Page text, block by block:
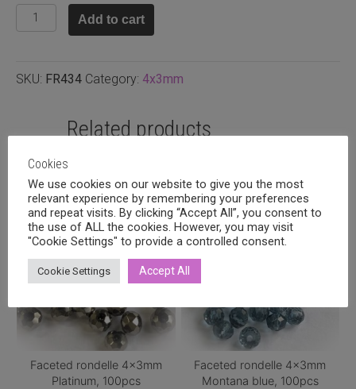
Faceted
rondelle
mix,
Add to cart
SKU: FR434 Category: 4x3mm
Related products
Faceted rondelle 4x3mm
Platinum, 100pcs
Faceted rondelle 4x3mm
Montana blue, 100pcs
Cookies
We use cookies on our website to give you the most
relevant experience by remembering your preferences
and repeat visits. By clicking “Accept All”, you consent to
the use of ALL the cookies. However, you may visit
"Cookie Settings" to provide a controlled consent.
Cookie Settings Accept All